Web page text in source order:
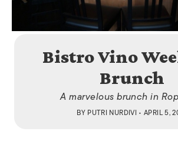
Bistro Vino
Brunch
A marvelous brunch in
BY PUTRI NURDIVI • APRIL 5,